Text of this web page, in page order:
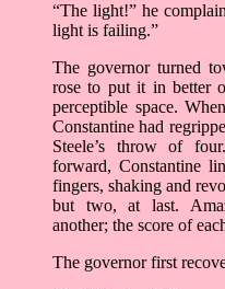
“The light!” he
light is failing.”
The governor turned
rose to put it in better
perceptible space.
Constantine had
Steele’s throw of
forward, Constantine
fingers, shaking and
but two, at last.
another; the score of
The governor first